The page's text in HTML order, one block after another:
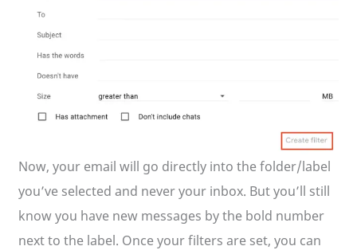
Now, your email will go directly into the folder/label
you’ve selected and never your inbox. But you’ll still
know you have new messages by the bold number
next to the label. Once your filters are set, you can